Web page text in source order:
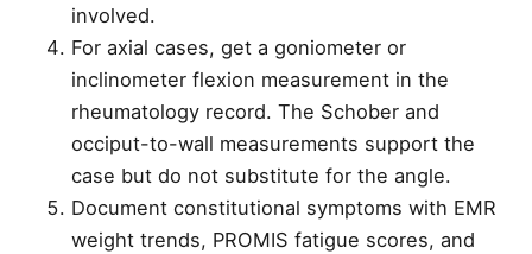
involved.
For axial cases, get a goniometer or
inclinometer flexion measurement in the
rheumatology record. The Schober and
occiput-to-wall measurements support the
case but do not substitute for the angle.
Document constitutional symptoms with EMR
weight trends, PROMIS fatigue scores, and